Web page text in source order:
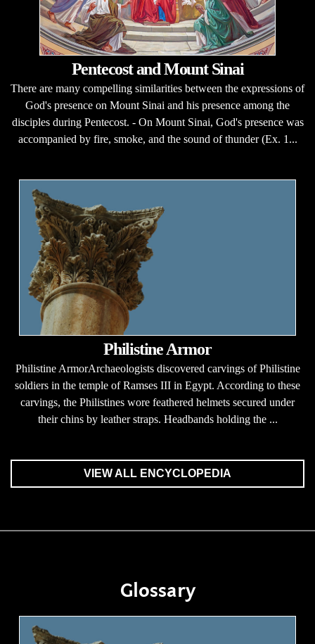
Pentecost and Mount Sinai
There are many compelling similarities between the expressions of
God's presence on Mount Sinai and his presence among the
disciples during Pentecost. - On Mount Sinai, God's presence was
accompanied by fire, smoke, and the sound of thunder (Ex. 1...
Philistine Armor
Philistine ArmorArchaeologists discovered carvings of Philistine
soldiers in the temple of Ramses III in Egypt. According to these
carvings, the Philistines wore feathered helmets secured under
their chins by leather straps. Headbands holding the ...
VIEW ALL ENCYCLOPEDIA
Glossary